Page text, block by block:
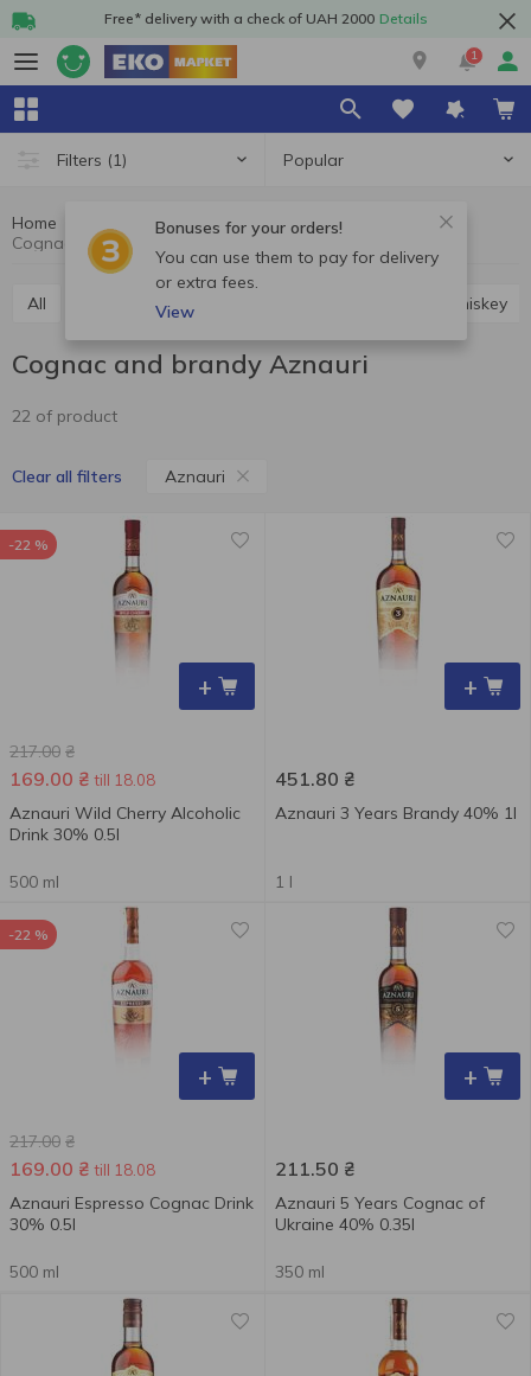
Free* delivery with a check of UAH 2000 Details
1
Filters (1) Popular
Bonuses for your orders!
You can use them to pay for delivery
or extra fees.
View
Home Hard drinks
Cognac and brandy
All Whiskey
Cognac and brandy Aznauri
22 of product
Clear all filters Aznauri
+
-22 %
217.00 ₴
169.00 ₴ till 18.08
Aznauri Wild Cherry Alcoholic
Drink 30% 0.5l
500 ml
+
451.80 ₴
Aznauri 3 Years Brandy 40% 1l
1 l
+
-22 %
217.00 ₴
169.00 ₴ till 18.08
Aznauri Espresso Cognac Drink
30% 0.5l
500 ml
+
211.50 ₴
Aznauri 5 Years Сognac of
Ukraine 40% 0.35l
350 ml